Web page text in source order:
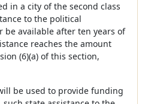
in a city of the second class
to the political
be available after ten years of
reaches the amount
(6)(a) of this section,
be used to provide funding